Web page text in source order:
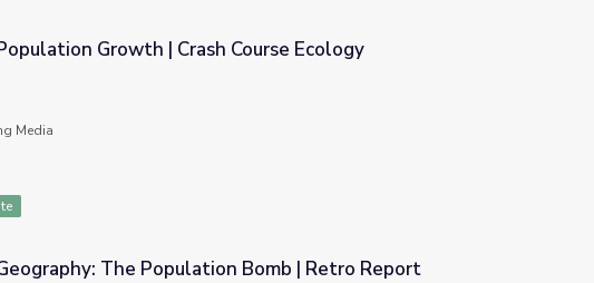
Course Ecology
Growth | Crash Course Ecology
Media
The Population Bomb | Retro Report